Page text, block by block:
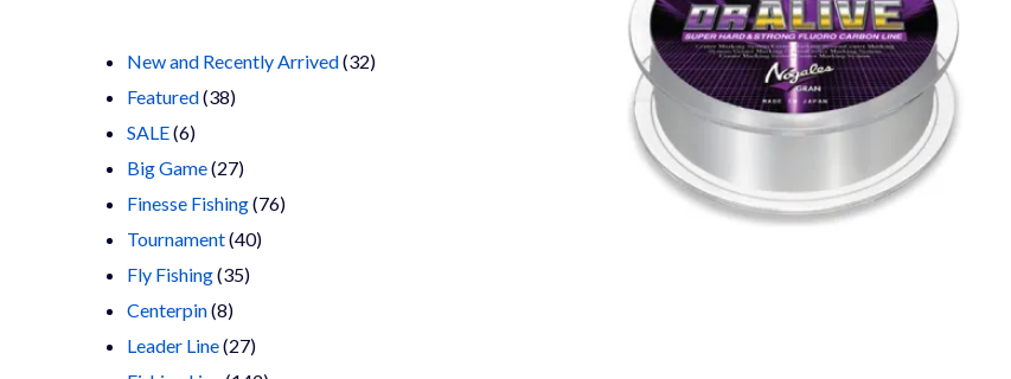
New and Recently Arrived 3232
Featured 3838
SALE 66
products
Big Game 2727
products
Finesse Fishing 7676
Tournament 4040
Fly Fishing 3535
Centerpin 88
products
Leader Line 2727